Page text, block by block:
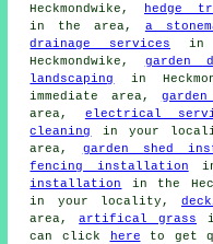
Heckmondwike,
hedge
in the area, a
drainage services in
Heckmondwike, garden
landscaping
in
immediate area,
area, electrical
cleaning
in your
area, garden shed
fencing installation
installation
in the
in your locality,
area,artifical grass
can click
here to get